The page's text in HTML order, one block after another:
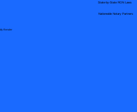
Render
Nationwide Notary Partners
State-by-State RON Laws